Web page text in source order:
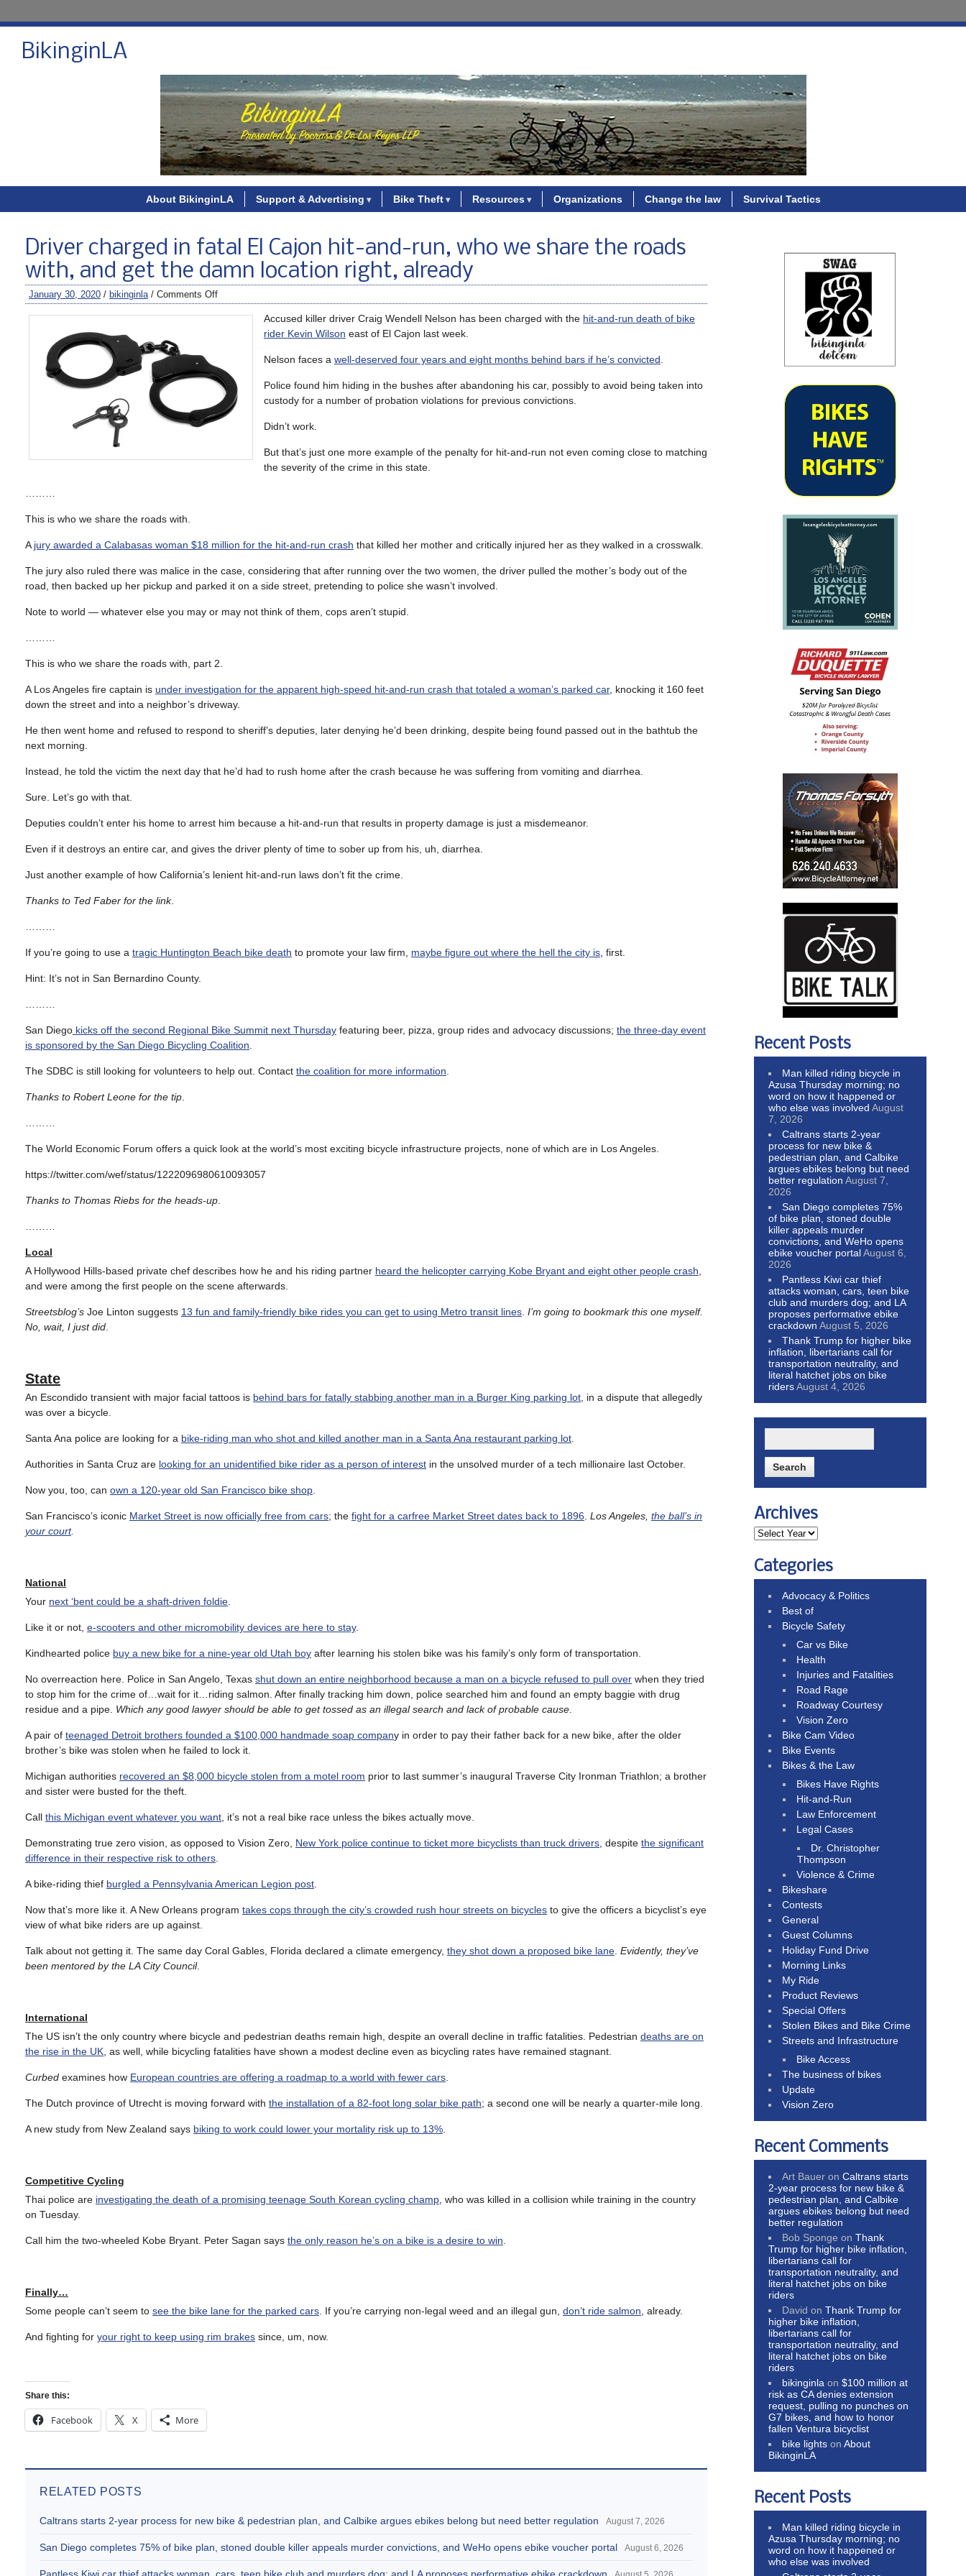
BikinginLA
About BikinginLA Support & Advertising Bike Theft Resources Organizations Change the law Survival Tactics
Driver charged in fatal El Cajon hit-and-run, who we share the roads
with, and get the damn location right, already
January 30, 2020 / bikinginla/ Comments Off
Accused killer driver Craig Wendell Nelson has been charged with the hit-and-run death of bike
rider Kevin Wilson east of El Cajon last week.
Nelson faces a well-deserved four years and eight months behind bars if he’s convicted
Police found him hiding in the bushes after abandoning his car, possibly to avoid being taken into
custody for a number of probation violations for previous convictions.
Didn’t work.
But that’s just one more example of the penalty for hit-and-run not even coming close to matching
the severity of the crime in this state.
This is who we share the roads with.
A jury awarded a Calabasas woman $18 million for the hit-and-run crash that killed her mother and critically injured her as they walked in a crosswalk.
The jury also ruled there was malice in the case, considering that after running over the two women, the driver pulled the mother’s body out of the
road, then backed up her pickup and parked it on a side street, pretending to police she wasn’t involved.
Note to world — whatever else you may or may not think of them, cops aren’t stupid.
This is who we share the roads with, part 2.
A Los Angeles fire captain is under investigation for the apparent high-speed hit-and-run crash that totaled a woman’s parked car, knocking it 160 feet
down the street and into a neighbor’s driveway.
He then went home and refused to respond to sheriff’s deputies, later denying he’d been drinking, despite being found passed out in the bathtub the
next morning.
Instead, he told the victim the next day that he’d had to rush home after the crash because he was suffering from vomiting and diarrhea.
Sure. Let’s go with that.
Deputies couldn’t enter his home to arrest him because a hit-and-run that results in property damage is just a misdemeanor.
Even if it destroys an entire car, and gives the driver plenty of time to sober up from his, uh, diarrhea.
Just another example of how California’s lenient hit-and-run laws don’t fit the crime.
Thanks to Ted Faber for the link.
If you’re going to use a tragic Huntington Beach bike death to promote your law firm, maybe figure out where the hell the city is , first.
Hint: It’s not in San Bernardino County.
San Diego kicks off the second Regional Bike Summit next Thursday featuring beer, pizza, group rides and advocacy discussions; the three-day event
is sponsored by the San Diego Bicycling Coalition
The SDBC is still looking for volunteers to help out. Contact the coalition for more information
Thanks to Robert Leone for the tip
The World Economic Forum offers a quick look at the world’s most exciting bicycle infrastructure projects, none of which are in Los Angeles.
https://twitter.com/wef/status/1222096980610093057
Thanks to Thomas Riebs for the heads-up
Local
A Hollywood Hills-based private chef describes how he and his riding partner heard the helicopter carrying Kobe Bryant and eight other people crash
and were among the first people on the scene afterwards.
Streetsblog’s Joe Linton suggests 13 fun and family-friendly bike rides you can get to using Metro transit lines I’m going to bookmark this one myself.
No, wait, I just did
State
An Escondido transient with major facial tattoos is behind bars for fatally stabbing another man in a Burger King parking lot , in a dispute that allegedly
was over a bicycle.
Santa Ana police are looking for a bike-riding man who shot and killed another man in a Santa Ana restaurant parking lot
Authorities in Santa Cruz are looking for an unidentified bike rider as a person of interest in the unsolved murder of a tech millionaire last October.
Now you, too, can own a 120-year old San Francisco bike shop
San Francisco’s iconic Market Street is now officially free from cars; the fight for a carfree Market Street dates back to 1896 Los Angeles, the ball’s in
your court.
National
Your next ‘bent could be a shaft-driven foldie
Like it or not, e-scooters and other micromobility devices are here to stay.
Kindhearted police buy a new bike for a nine-year old Utah boy after learning his stolen bike was his family’s only form of transportation.
No overreaction here. Police in San Angelo, Texas shut down an entire neighborhood because a man on a bicycle refused to pull over when they tried
to stop him for the crime of…wait for it…riding salmon. After finally tracking him down, police searched him and found an empty baggie with drug
residue and a pipe. Which any good lawyer should be able to get tossed as an illegal search and lack of probable cause
A pair of teenaged Detroit brothers founded a $100,000 handmade soap company in order to pay their father back for a new bike, after the older
brother’s bike was stolen when he failed to lock it.
Michigan authorities recovered an $8,000 bicycle stolen from a motel room prior to last summer’s inaugural Traverse City Ironman Triathlon; a brother
and sister were busted for the theft.
Call this Michigan event whatever you want , it’s not a real bike race unless the bikes actually move.
Demonstrating true zero vision, as opposed to Vision Zero, New York police continue to ticket more bicyclists than truck drivers , despite the significant
difference in their respective risk to others
A bike-riding thief burgled a Pennsylvania American Legion post
Now that’s more like it. A New Orleans program takes cops through the city’s crowded rush hour streets on bicycles to give the officers a bicyclist’s eye
view of what bike riders are up against.
Talk about not getting it. The same day Coral Gables, Florida declared a climate emergency, they shot down a proposed bike lane Evidently, they’ve
been mentored by the LA City Council.
International
The US isn’t the only country where bicycle and pedestrian deaths remain high, despite an overall decline in traffic fatalities. Pedestrian deaths are on
the rise in the UK , as well, while bicycling fatalities have shown a modest decline even as bicycling rates have remained stagnant.
Curbed examines how European countries are offering a roadmap to a world with fewer cars
The Dutch province of Utrecht is moving forward with the installation of a 82-foot long solar bike path; a second one will be nearly a quarter-mile long.
A new study from New Zealand says biking to work could lower your mortality risk up to 13%
Competitive Cycling
Thai police are investigating the death of a promising teenage South Korean cycling champ , who was killed in a collision while training in the country
on Tuesday.
Call him the two-wheeled Kobe Bryant. Peter Sagan says the only reason he’s on a bike is a desire to win
Finally…
Some people can’t seem to see the bike lane for the parked cars . If you’re carrying non-legal weed and an illegal gun, don’t ride salmon , already.
And fighting for your right to keep using rim brakes since, um, now.
Share this:
Facebook X More
RELATED POSTS
Caltrans starts 2-year process for new bike & pedestrian plan, and Calbike argues ebikes belong but need better regulation August 7, 2026
San Diego completes 75% of bike plan, stoned double killer appeals murder convictions, and WeHo opens ebike voucher portal August 6, 2026
Recent Posts
Man killed riding bicycle in
Azusa Thursday morning; no
word on how it happened or
who else was involved August
7, 2026
Caltrans starts 2-year
process for new bike &
pedestrian plan, and Calbike
argues ebikes belong but need
better regulation August 7,
2026
San Diego completes 75%
of bike plan, stoned double
killer appeals murder
convictions, and WeHo opens
ebike voucher portalAugust 6,
2026
Pantless Kiwi car thief
attacks woman, cars, teen bike
club and murders dog; and LA
proposes performative ebike
crackdown August 5, 2026
Thank Trump for higher bike
inflation, libertarians call for
transportation neutrality, and
literal hatchet jobs on bike
ridersAugust 4, 2026
Archives
Categories
Advocacy & Politics
Best of
Bicycle Safety
Car vs Bike
Health
Injuries and Fatalities
Road Rage
Roadway Courtesy
Vision Zero
Bike Cam Video
Bike Events
Bikes & the Law
Bikes Have Rights
Hit-and-Run
Law Enforcement
Legal Cases
Dr. Christopher
Thompson
Violence & Crime
Bikeshare
Contests
General
Guest Columns
Holiday Fund Drive
Morning Links
My Ride
Product Reviews
Special Offers
Stolen Bikes and Bike Crime
Streets and Infrastructure
Bike Access
The business of bikes
Update
Vision Zero
Recent Comments
Art Bauer onCaltrans starts
2-year process for new bike &
pedestrian plan, and Calbike
argues ebikes belong but need
better regulation
Bob Sponge onThank
Trump for higher bike inflation,
libertarians call for
transportation neutrality, and
literal hatchet jobs on bike
riders
David onThank Trump for
higher bike inflation,
libertarians call for
transportation neutrality, and
literal hatchet jobs on bike
riders
bikinginla on$100 million at
risk as CA denies extension
request, pulling no punches on
G7 bikes, and how to honor
fallen Ventura bicyclist
bike lights onAbout
BikinginLA
Recent Posts
Man killed riding bicycle in
Azusa Thursday morning; no
word on how it happened or
who else was involved